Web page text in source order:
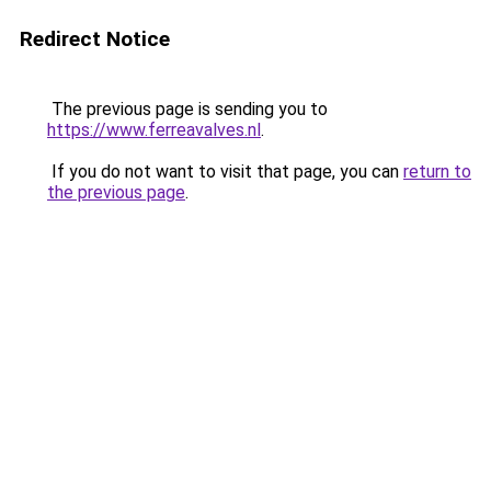
Redirect Notice
The previous page is sending you to
https://www.ferreavalves.nl.
If you do not want to visit that page, you can return to
the previous page.